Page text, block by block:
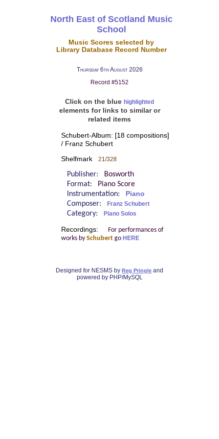
North East of Scotland Music
School
Music Scores selected by
Library Database Record Number
Thursday 6th August 2026
Record #5152
Click on the blue highlighted
elements for links to similar or
related items
Schubert-Album: [18 compositions]
/ Franz Schubert
Shelfmark 21/328
Publisher:
Bosworth
Format:
Piano Score
Instrumentation:
Piano
Composer: Franz Schubert
Category: Piano Solos
Recordings:
For performances of
works by Schubertgo HERE
Designed for NESMS by Reg Pringle and
powered by PHP/MySQL